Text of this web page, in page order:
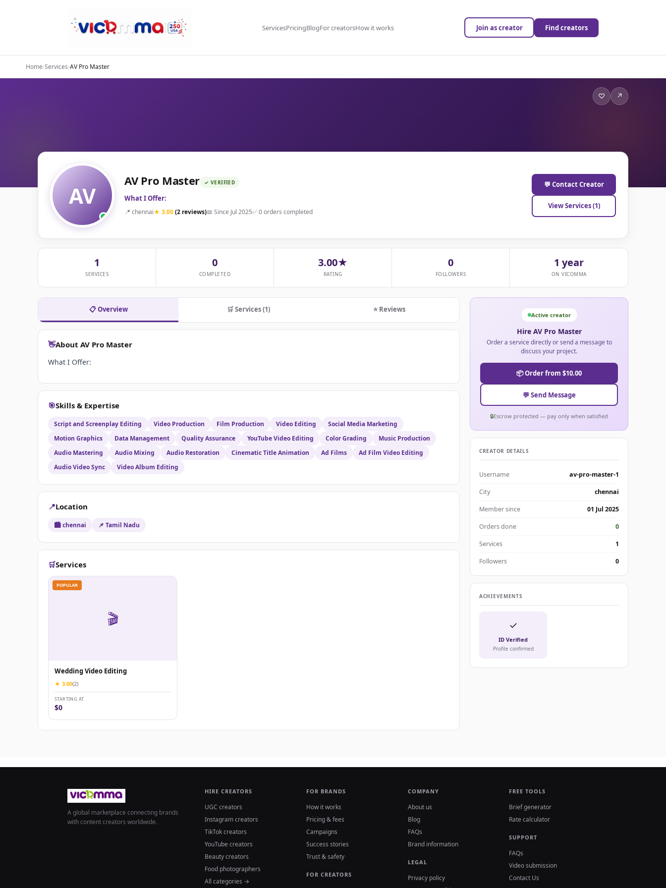
ServicesPricingBlogFor creatorsHow it works Join as creator Find creators
Home›Services›AV Pro Master
♡ ↗
AV
AV Pro Master ✓ VERIFIED
What I Offer:
📍 chennai★ 3.00(2 reviews)📅 Since Jul 2025✅ 0 orders completed
💬 Contact Creator
View Services (1)
1
SERVICES
0
COMPLETED
3.00★
RATING
0
FOLLOWERS
1 year
ON VICOMMA
📋 Overview 🛒 Services (1) ⭐ Reviews
👋About AV Pro Master
What I Offer:
🎯Skills & Expertise
Script and Screenplay Editing Video Production Film Production Video Editing
Social Media Marketing
Motion Graphics
Data Management Quality Assurance YouTube Video Editing Color Grading
Music Production
Audio Mastering
Audio Mixing Audio Restoration Cinematic Title Animation Ad Films
Ad Film Video Editing
Audio Video Sync
Video Album Editing
📍Location
🏙️ chennai 📌 Tamil Nadu
🛒Services
🎬
POPULAR
Wedding Video Editing
★ 3.00(2)
STARTING AT
$0
Active creator
Hire AV Pro Master
Order a service directly or send a message to
discuss your project.
📦 Order from $10.00
💬 Send Message
🔒Escrow protected — pay only when satisfied
CREATOR DETAILS
Username av-pro-master-1
City chennai
Member since 01 Jul 2025
Orders done 0
Services 1
Followers 0
ACHIEVEMENTS
✓
ID Verified
Profile confirmed
A global marketplace connecting brands
with content creators worldwide.
HIRE CREATORS
UGC creators
Instagram creators
TikTok creators
YouTube creators
Beauty creators
Food photographers
All categories →
FOR BRANDS
How it works
Pricing & fees
Campaigns
Success stories
Trust & safety
FOR CREATORS
COMPANY
About us
Blog
FAQs
Brand information
LEGAL
Privacy policy
FREE TOOLS
Brief generator
Rate calculator
SUPPORT
FAQs
Video submission
Contact Us